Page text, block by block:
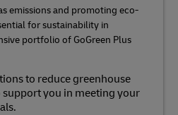
emissions and promoting eco-
for sustainability in
portfolio of GoGreen Plus
to reduce greenhouse
support you in meeting your